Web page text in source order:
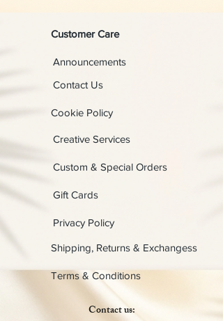
Customer Care
Contact Us
Announcements
Cookie Policy
Creative Services
Custom & Special Orders
Gift Cards
Privacy Policy
Shipping, Returns & Exchangess
Terms & Conditions
Contact us: